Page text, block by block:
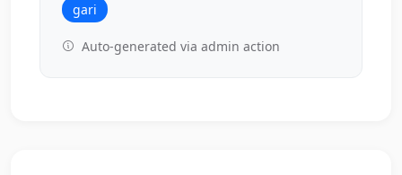
gari
Auto-generated via admin action